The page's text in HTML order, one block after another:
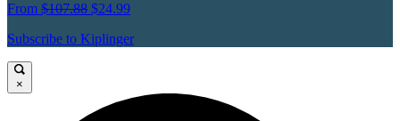
From $107.88 $24.99
Subscribe to Kiplinger
×